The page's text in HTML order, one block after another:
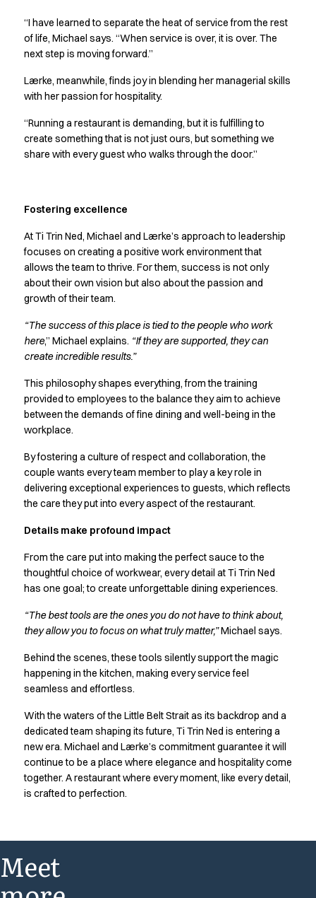
Pique Line
Stretch Chino
Stretch Jeans
White Line
Food Industry
Jackets
Lab coats
Pants
Smocks
Sweatshirts
T-shirts
Basic White
HoReCa Collection with Tencel Lyocell
Hygiene Certified
Jackets
Polo shirts
Sweat & fleece jackets
Sweatshirts
T-shirts
Vests
Core
Game
ID Organic Crewneck T-shirt
ID Organic Poloshirt
Pro wear
T-Time
About us
Value Added Services
Catalogs
Dealer overview
FAQ
Product Knowledge
Our Choice
Our Choice Materials
Due diligence
Certificates
Circularity
Who We Are
Ambassadors
Job & Career
News & Press
Find the right match
Create the catalog you need
“I have learned to separate the heat of service from the rest
of life, Michael says. “When service is over, it is over. The
next step is moving forward.”
Lærke, meanwhile, finds joy in blending her managerial skills
with her passion for hospitality.
“Running a restaurant is demanding, but it is fulfilling to
create something that is not just ours, but something we
share with every guest who walks through the door.”
Fostering excellence
At Ti Trin Ned, Michael and Lærke’s approach to leadership
focuses on creating a positive work environment that
allows the team to thrive. For them, success is not only
about their own vision but also about the passion and
growth of their team.
“The success of this place is tied to the people who work
here,” Michael explains. “If they are supported, they can
create incredible results.”
This philosophy shapes everything, from the training
provided to employees to the balance they aim to achieve
between the demands of fine dining and well-being in the
workplace.
By fostering a culture of respect and collaboration, the
couple wants every team member to play a key role in
delivering exceptional experiences to guests, which reflects
the care they put into every aspect of the restaurant.
Details make profound impact
From the care put into making the perfect sauce to the
thoughtful choice of workwear, every detail at Ti Trin Ned
has one goal; to create unforgettable dining experiences.
“The best tools are the ones you do not have to think about,
they allow you to focus on what truly matter,”Michael says.
Behind the scenes, these tools silently support the magic
happening in the kitchen, making every service feel
seamless and effortless.
With the waters of the Little Belt Strait as its backdrop and a
dedicated team shaping its future, Ti Trin Ned is entering a
new era. Michael and Lærke’s commitment guarantee it will
continue to be a place where elegance and hospitality come
together. A restaurant where every moment, like every detail,
is crafted to perfection.
Meet